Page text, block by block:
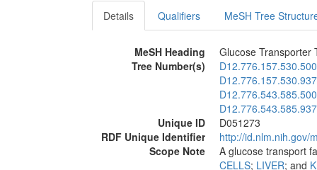
Details Qualifiers MeSH Tree
MeSH Heading
Glucose Transporter
Tree Number(s)
Unique ID
D051273
RDF Unique Identifier
http://id.nlm.nih.gov/
Scope Note
A glucose transport
CELLS; LIVER; and